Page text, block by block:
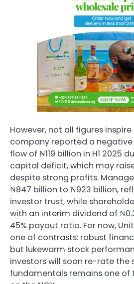
However, not all figures
company reported a
flow of ₦119 billion in H1 2025
capital deficit, which may
despite strong profits.
₦847 billion to ₦923 billion,
investor trust, while
with an interim dividend of
45% payout ratio. For now,
one of contrasts: robust
but lukewarm stock
investors will soon re-rate
fundamentals remains one of